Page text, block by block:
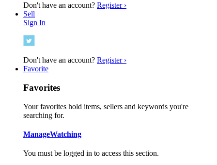
Don't have an account? Register ›
Sell
Sign In
Don't have an account? Register ›
Favorite
Favorites
Your favorites hold items, sellers and keywords you're
searching for.
ManageWatching
You must be logged in to access this section.